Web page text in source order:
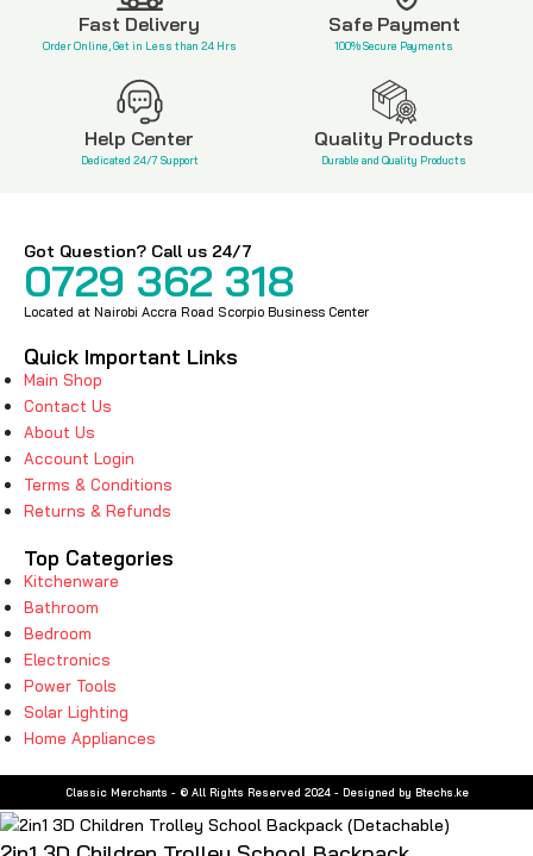
Fast Delivery
Order Online, Get in Less than 24 Hrs
Safe Payment
100% Secure Payments
Help Center
Dedicated 24/7 Support
Quality Products
Durable and Quality Products
Got Question? Call us 24/7
0729 362 318
Located at Nairobi Accra Road Scorpio Business Center
Quick Important Links
Main Shop
Contact Us
About Us
Account Login
Terms & Conditions
Returns & Refunds
Top Categories
Kitchenware
Bathroom
Bedroom
Electronics
Power Tools
Solar Lighting
Home Appliances
Classic Merchants - © All Rights Reserved 2024 - Designed by Btechs.ke